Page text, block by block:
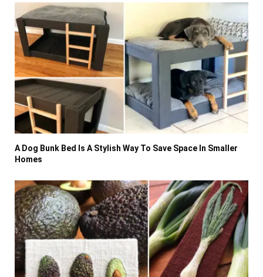
A Dog Bunk Bed Is A Stylish Way To Save Space In Smaller
Homes